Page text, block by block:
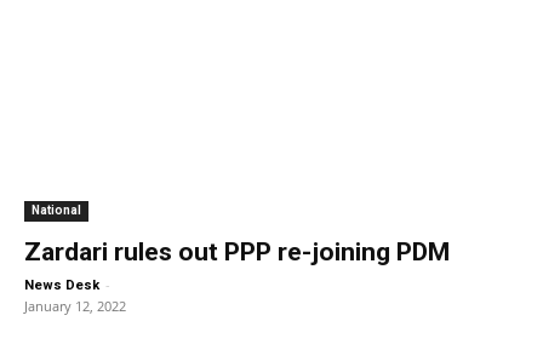
National
Zardari rules out PPP re-joining PDM
News Desk -
January 12, 2022